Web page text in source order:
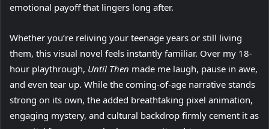
emotional payoff that lingers long after.
Whether you’re reliving your teenage years or still living
them, this visual novel feels instantly familiar. Over my 18-
hour playthrough, Until Then made me laugh, pause in awe,
and even tear up. While the coming-of-age narrative stands
strong on its own, the added breathtaking pixel animation,
engaging mystery, and cultural backdrop firmly cement it as